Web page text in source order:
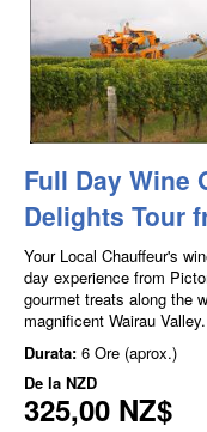
Full Day Wine
Delights Tour
Your Local Chauffeur's
day experience from
gourmet treats along the
magnificent Wairau Valley.
Durata: 6 Ore (aprox.)
De la NZD
325,00 NZ$